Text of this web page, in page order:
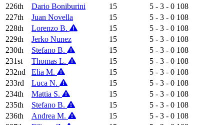
226th
Dario Boniburini 15 5 - 3 - 0 108
227th
Juan Novella 15 5 - 3 - 0 108
228th
Lorenzo B. 15 5 - 3 - 0 108
229th
Jerko Nunez 15 5 - 3 - 0 108
230th
Stefano B. 15 5 - 3 - 0 108
231st
Thomas L. 15 5 - 3 - 0 108
232nd
Elia M. 15 5 - 3 - 0 108
233rd
Luca N. 15 5 - 3 - 0 108
234th
Mattia S. 15 5 - 3 - 0 108
235th
Stefano B. 15 5 - 3 - 0 108
236th
Andrea M. 15 5 - 3 - 0 108